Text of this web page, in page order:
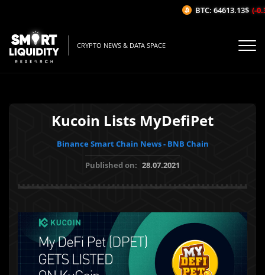
CRYPTO NEWS & DATA SPACE
Kucoin Lists MyDefiPet
Binance Smart Chain News - BNB Chain
Published on: 28.07.2021
BTC: 64613.13$ (-